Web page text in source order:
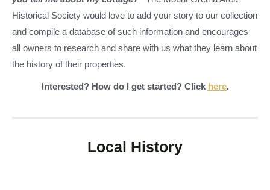
Historical Society would love to add your story to our collection
and compile a database of such information and encourages
all owners to research and share with us what they learn about
the history of their properties.
Interested? How do I get started? Click here.
Local History